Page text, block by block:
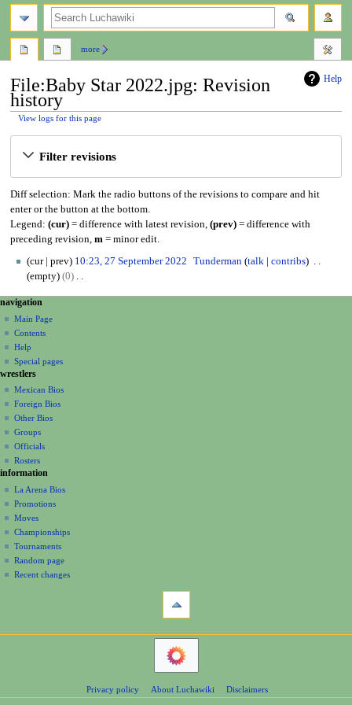
Help
File:Baby Star 2022.jpg: Revision
history
View logs for this page
Filter revisions
Diff selection: Mark the radio buttons of the revisions to compare and hit
enter or the button at the bottom.
Legend: (cur)= difference with latest revision, (prev)= difference with
preceding revision, m= minor edit.
e
p
e
m
b
e
r
2
2
2
cur prev 10:23, 27 September 2022 Tunderman talk
contribs
empty
0
o
e
d
i
t
s
u
m
y
N
a
v
g
a
o
n
m
e
n
u
page actions
file
discussion
read
view
source
history
more
personal tools
create
account
log
in
navigation
Main Page
Contents
Help
Special pages
search
wrestlers
Mexican Bios
Foreign Bios
Other Bios
Groups
Officials
Rosters
information
La Arena Bios
Promotions
Moves
Championships
Tournaments
Random page
Recent changes
information
navigation
Privacy policy About Luchawiki Disclaimers